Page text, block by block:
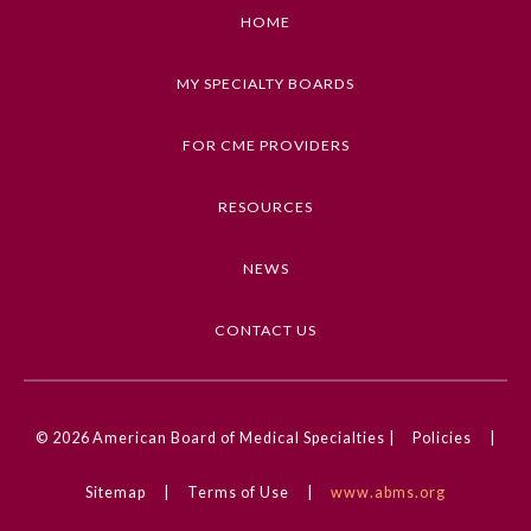
Submission Form
Workflow and Process
AMA PRA Category 1 Credit
DOI
HOME
MY SPECIALTY BOARDS
FOR CME PROVIDERS
RESOURCES
NEWS
CONTACT US
© 2026 American Board of Medical Specialties | Policies
Sitemap Terms of Use www.abms.org